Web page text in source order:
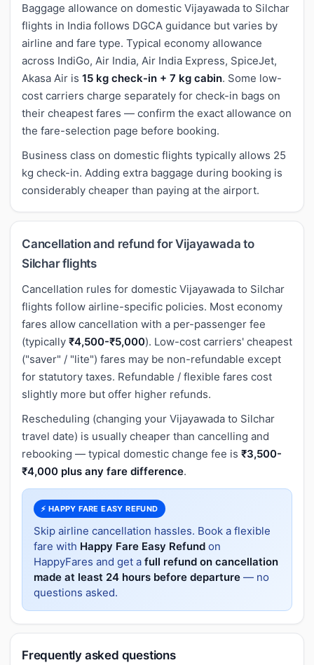
Baggage allowance on domestic Vijayawada to Silchar
flights in India follows DGCA guidance but varies by
airline and fare type. Typical economy allowance
across IndiGo, Air India, Air India Express, SpiceJet,
Akasa Air is 15 kg check-in + 7 kg cabin. Some low-
cost carriers charge separately for check-in bags on
their cheapest fares — confirm the exact allowance on
the fare-selection page before booking.
Business class on domestic flights typically allows 25
kg check-in. Adding extra baggage during booking is
considerably cheaper than paying at the airport.
Cancellation and refund for Vijayawada to
Silchar flights
Cancellation rules for domestic Vijayawada to Silchar
flights follow airline-specific policies. Most economy
fares allow cancellation with a per-passenger fee
(typically ₹4,500-₹5,000). Low-cost carriers' cheapest
("saver" / "lite") fares may be non-refundable except
for statutory taxes. Refundable / flexible fares cost
slightly more but offer higher refunds.
Rescheduling (changing your Vijayawada to Silchar
travel date) is usually cheaper than cancelling and
rebooking — typical domestic change fee is ₹3,500-
₹4,000 plus any fare difference.
⚡ HAPPY FARE EASY REFUND
Skip airline cancellation hassles. Book a flexible
fare with Happy Fare Easy Refund on
HappyFares and get a full refund on cancellation
made at least 24 hours before departure — no
questions asked.
Frequently asked questions